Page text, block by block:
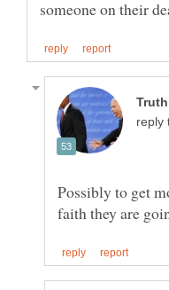
reply
Possibly to get